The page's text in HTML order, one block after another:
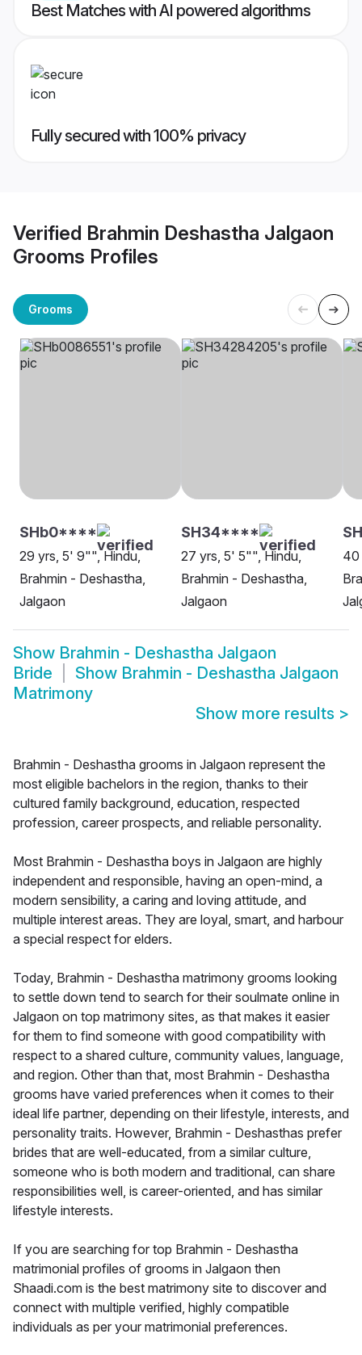
Best Matches with AI powered algorithms
Fully secured with 100% privacy
Verified Brahmin Deshastha Jalgaon
Grooms Profiles
Grooms
SHb0****
29 yrs, 5' 9"", Hindu,
Brahmin - Deshastha,
Jalgaon
SH34****
27 yrs, 5' 5"", Hindu,
Brahmin - Deshastha,
Jalgaon
40
Show Brahmin - Deshastha Jalgaon
Bride
Show Brahmin - Deshastha Jalgaon
Matrimony
Show more results >
Brahmin - Deshastha grooms in Jalgaon represent the
most eligible bachelors in the region, thanks to their
cultured family background, education, respected
profession, career prospects, and reliable personality.
Most Brahmin - Deshastha boys in Jalgaon are highly
independent and responsible, having an open-mind, a
modern sensibility, a caring and loving attitude, and
multiple interest areas. They are loyal, smart, and harbour
a special respect for elders.
Today, Brahmin - Deshastha matrimony grooms looking
to settle down tend to search for their soulmate online in
Jalgaon on top matrimony sites, as that makes it easier
for them to find someone with good compatibility with
respect to a shared culture, community values, language,
and region. Other than that, most Brahmin - Deshastha
grooms have varied preferences when it comes to their
ideal life partner, depending on their lifestyle, interests, and
personality traits. However, Brahmin - Deshasthas prefer
brides that are well-educated, from a similar culture,
someone who is both modern and traditional, can share
responsibilities well, is career-oriented, and has similar
lifestyle interests.
If you are searching for top Brahmin - Deshastha
matrimonial profiles of grooms in Jalgaon then
Shaadi.com is the best matrimony site to discover and
connect with multiple verified, highly compatible
individuals as per your matrimonial preferences.